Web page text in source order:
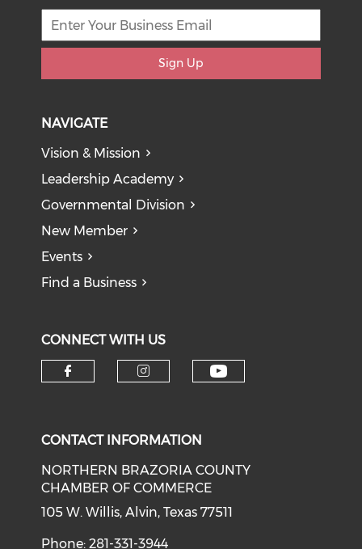
Sign Up
NAVIGATE
Vision & Mission
Leadership Academy
Governmental Division
New Member
Events
Find a Business
CONNECT WITH US
CONTACT INFORMATION
NORTHERN BRAZORIA COUNTY
CHAMBER OF COMMERCE
105 W. Willis, Alvin, Texas 77511
Phone: 281-331-3944